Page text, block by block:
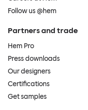
Follow us @hem
Partners and trade
Hem Pro
Press downloads
Our designers
Certifications
Get samples